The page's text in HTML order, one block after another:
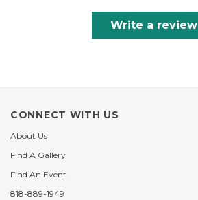
Write a review
CONNECT WITH US
About Us
Find A Gallery
Find An Event
818-889-1949